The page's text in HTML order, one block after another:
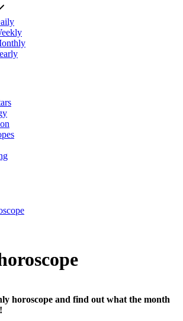
horoscope and find out what the month